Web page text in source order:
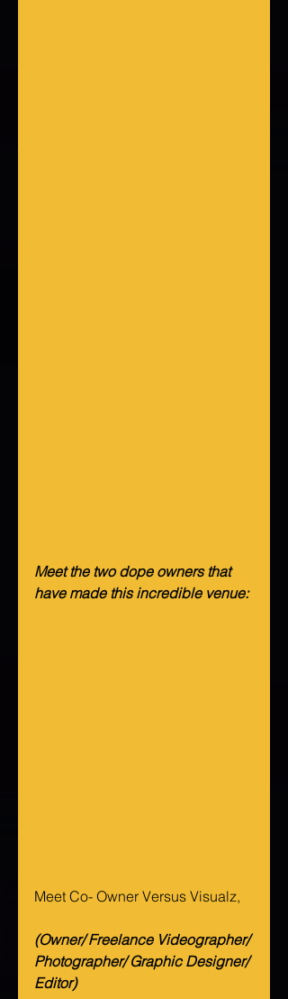
Meet the two dope owners that
have made this incredible venue:
Meet Co- Owner Versus Visualz,
(Owner/ Freelance Videographer/
Photographer/ Graphic Designer/
Editor)